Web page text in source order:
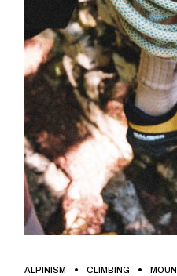
ALPINISM CLIMBING